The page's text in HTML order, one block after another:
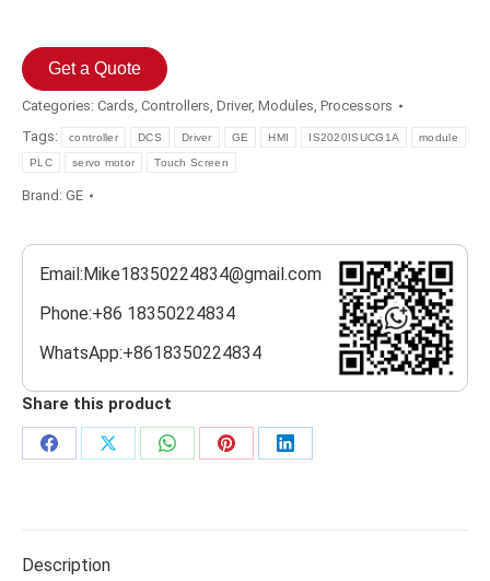
Get a Quote
Categories: Cards, Controllers, Driver, Modules, Processors
Tags:
controller DCS Driver GE HMI IS2020ISUCG1A module
PLC servo motor Touch Screen
Brand: GE
Email:Mike18350224834@gmail.com
Phone:+86 18350224834
WhatsApp:+8618350224834
Share this product
Share
Share
Share
Share
Share
Description